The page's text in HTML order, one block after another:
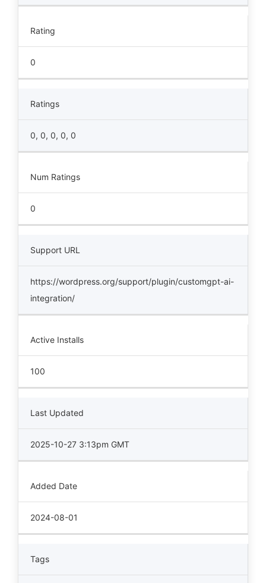
Rating
0
Ratings
0, 0, 0, 0, 0
Num Ratings
0
Support URL
https://wordpress.org/support/plugin/customgpt-ai-
integration/
Active Installs
100
Last Updated
2025-10-27 3:13pm GMT
Added Date
2024-08-01
Tags